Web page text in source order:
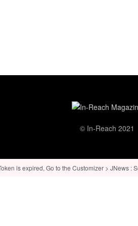
© In-Reach 2021
is expired, Go to the Customizer > JNews :